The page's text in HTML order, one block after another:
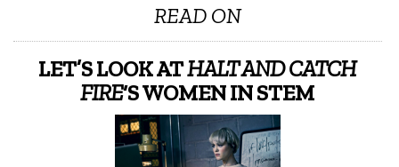
READ ON
LET’S LOOK ATHALT AND CATCH
FIRE‘S WOMEN IN STEM